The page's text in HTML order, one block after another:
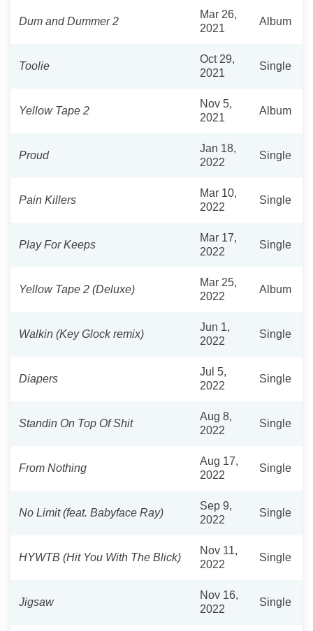
Dum and Dummer 2
Mar 26,
2021
Album
Toolie
Oct 29,
2021
Single
Yellow Tape 2
Nov 5,
2021
Album
Proud
Jan 18,
2022
Single
Pain Killers
Mar 10,
2022
Single
Play For Keeps
Mar 17,
2022
Single
Yellow Tape 2 (Deluxe)
Mar 25,
2022
Album
Walkin (Key Glock remix)
Jun 1,
2022
Single
Diapers
Jul 5,
2022
Single
Standin On Top Of Shit
Aug 8,
2022
Single
From Nothing
Aug 17,
2022
Single
No Limit (feat. Babyface Ray)
Sep 9,
2022
Single
HYWTB (Hit You With The Blick)
Nov 11,
2022
Single
Jigsaw
Nov 16,
2022
Single